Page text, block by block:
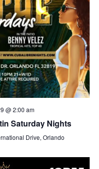
@ 2:00 am
Saturday Nights
Drive, Orlando